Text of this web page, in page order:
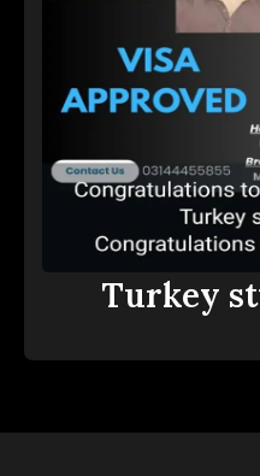
Turkey